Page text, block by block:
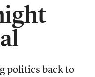
politics back to